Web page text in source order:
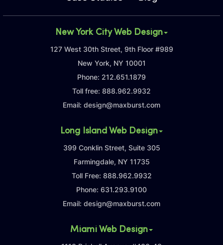
New York City Web Design
127 West 30th Street, 9th Floor #989
New York, NY 10001
Phone: 212.651.1879
Toll free: 888.962.9932
Email: design@maxburst.com
Long Island Web Design
399 Conklin Street, Suite 305
Farmingdale, NY 11735
Toll Free: 888.962.9932
Phone: 631.293.9100
Email: design@maxburst.com
Miami Web Design